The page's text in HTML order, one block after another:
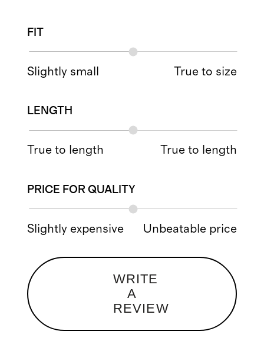
FIT
Slightly small True to size
LENGTH
True to length True to length
PRICE FOR QUALITY
Slightly expensive Unbeatable price
WRITE
A
REVIEW